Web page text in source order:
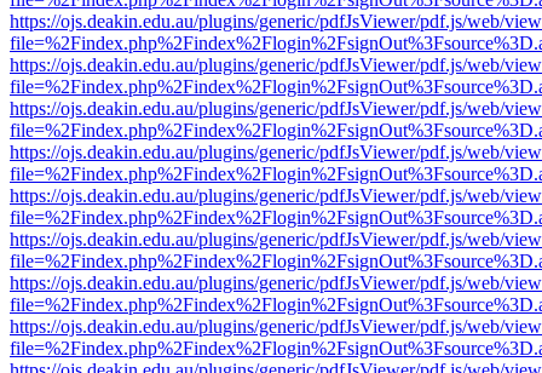
https://ojs.deakin.edu.au/plugins/generic/pdfJsViewer/pdf.js/web/
https://ojs.deakin.edu.au/plugins/generic/pdfJsViewer/pdf.js/web/
https://ojs.deakin.edu.au/plugins/generic/pdfJsViewer/pdf.js/web/
https://ojs.deakin.edu.au/plugins/generic/pdfJsViewer/pdf.js/web/
https://ojs.deakin.edu.au/plugins/generic/pdfJsViewer/pdf.js/web/
https://ojs.deakin.edu.au/plugins/generic/pdfJsViewer/pdf.js/web/
https://ojs.deakin.edu.au/plugins/generic/pdfJsViewer/pdf.js/web/
https://ojs.deakin.edu.au/plugins/generic/pdfJsViewer/pdf.js/web/